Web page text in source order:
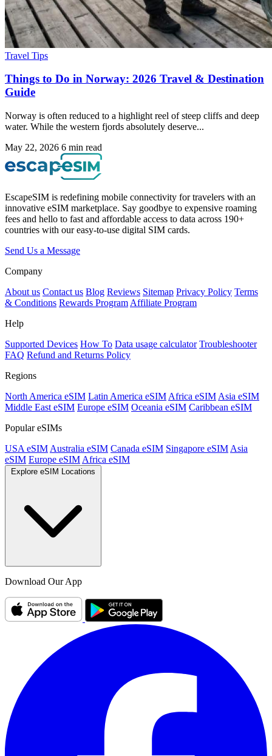
Travel Tips
Things to Do in Norway: 2026 Travel & Destination
Guide
Norway is often reduced to a highlight reel of steep cliffs and deep
water. While the western fjords absolutely deserve...
May 22, 2026 6 min read
EscapeSIM is redefining mobile connectivity for travelers with an
innovative eSIM marketplace. Say goodbye to expensive roaming
fees and hello to fast and affordable access to data across 190+
countries with our easy-to-use digital SIM cards.
Send Us a Message
Company
About us Contact us Blog Reviews Sitemap Privacy Policy Terms
& Conditions Rewards Program Affiliate Program
Help
Supported Devices How To Data usage calculator Troubleshooter
FAQ Refund and Returns Policy
Regions
North America eSIM Latin America eSIM Africa eSIM Asia eSIM
Middle East eSIM Europe eSIM Oceania eSIM Caribbean eSIM
Popular eSIMs
USA eSIM Australia eSIM Canada eSIM Singapore eSIM Asia
eSIM Europe eSIM Africa eSIM
Explore eSIM Locations
Download Our App